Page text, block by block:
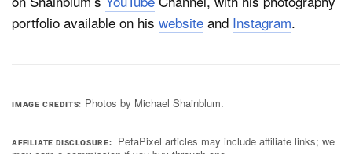
portfolio available on his website and Instagram.
IMAGE CREDITS Photos by Michael Shainblum.
AFFILIATE DISCLOSURE
PetaPixel articles may include affiliate links; we